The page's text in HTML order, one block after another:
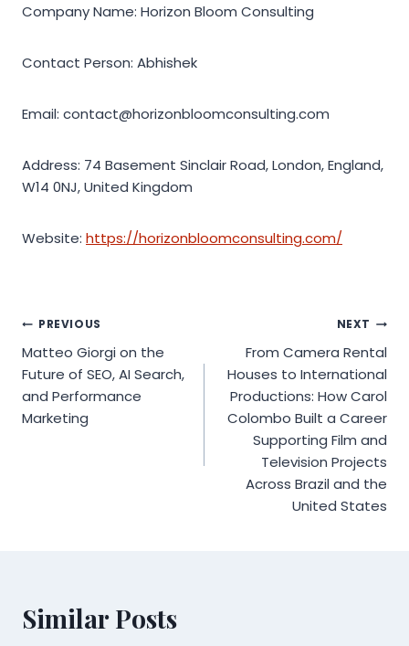
Company Name: Horizon Bloom Consulting
Contact Person: Abhishek
Email: contact@horizonbloomconsulting.com
Address: 74 Basement Sinclair Road, London, England,
W14 0NJ, United Kingdom
Website: https://horizonbloomconsulting.com/
Post
navigation
PREVIOUS
Matteo Giorgi on the
Future of SEO, AI Search,
and Performance
Marketing
NEXT
From Camera Rental
Houses to International
Productions: How Carol
Colombo Built a Career
Supporting Film and
Television Projects
Across Brazil and the
United States
Similar Posts